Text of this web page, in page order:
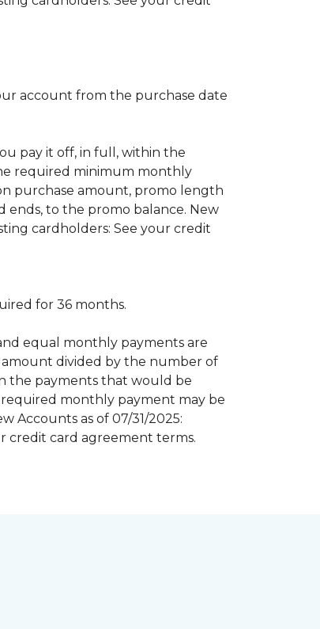
account from the purchase date
pay it off, in full, within the
required minimum monthly
purchase amount, promo length
to the promo balance. New
cardholders: See your credit
for 36 months.
equal monthly payments are
divided by the number of
the payments that would be
monthly payment may be
Accounts as of 07/31/2025:
credit card agreement terms.